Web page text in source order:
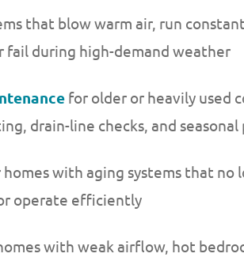
that blow warm air, run
fail during high-demand weather
for older or heavily used
drain-line checks, and
homes with aging systems that no
operate efficiently
with weak airflow, hot